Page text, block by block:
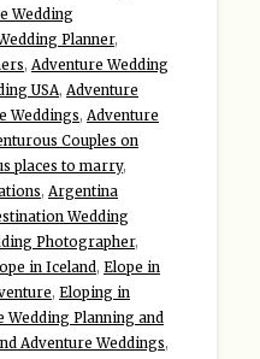
Wedding
Planner,
, Adventure Wedding
USA, Adventure
Weddings, Adventure
Couples on
places to marry,
, Argentina
Wedding
Photographer,
in Iceland, Elope in
, Eloping in
Wedding Planning and
Adventure Weddings,